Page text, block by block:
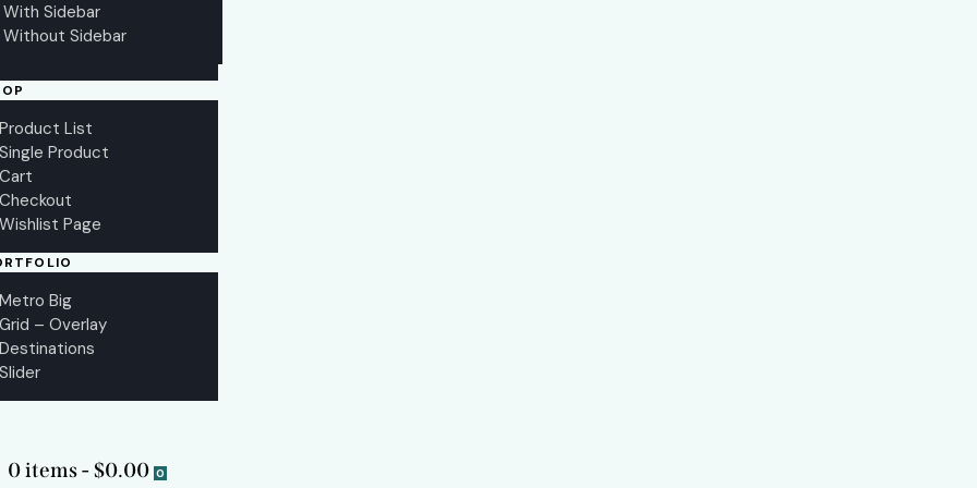
With Sidebar
Without Sidebar
List
Product
Page
Big
– Overlay
0 items-$0.00 0